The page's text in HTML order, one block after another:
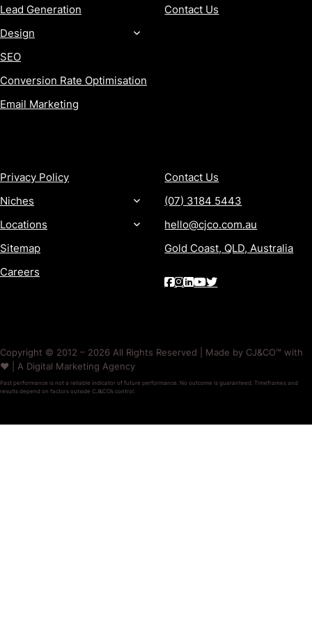
Lead Generation
Design
SEO
Conversion Rate Optimisation
Email Marketing
Contact Us
Privacy Policy
Niches
Locations
Sitemap
Careers
Contact Us
(07) 3184 5443
hello@cjco.com.au
Gold Coast, QLD, Australia
Copyright © 2012 – 2026 All Rights Reserved | Made by CJ&CO™ with
❤️ | A Digital Marketing Agency
Past performance is not a reliable indicator of future performance. No outcome is guaranteed. Timeframes and
results depend on factors outside CJ&CO’s control.